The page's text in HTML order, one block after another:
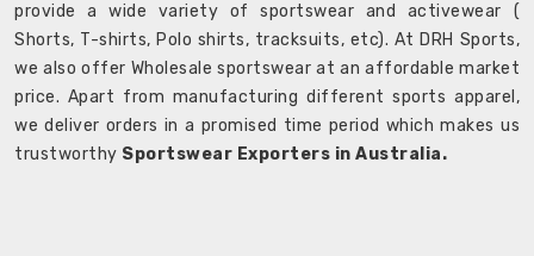
provide a wide variety of sportswear and activewear (
Shorts, T-shirts, Polo shirts, tracksuits, etc). At DRH Sports,
we also offer Wholesale sportswear at an affordable market
price. Apart from manufacturing different sports apparel,
we deliver orders in a promised time period which makes us
trustworthy Sportswear Exporters in Australia.